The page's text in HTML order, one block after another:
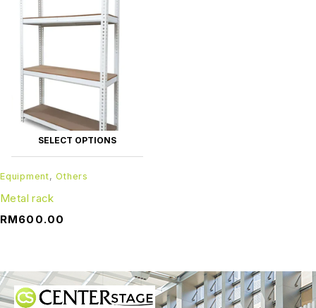
SELECT OPTIONS
Equipment,Others
Metal rack
RM600.00